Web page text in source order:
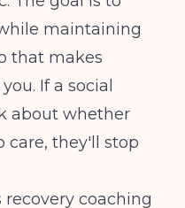
maintaining
that makes
If a social
about whether
care, they'll stop
recovery coaching